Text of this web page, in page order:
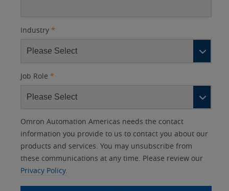
Industry *
Job Role *
Other
Lead
Source
Lead
Source
Detail
Status
Opt-in
Marketing
No
Yes
I
am
an
Your
Role
Product Family
Interest
Automation
Components
Solutions Interest
IO Link
Panel Building
Quality Control
Omron Automation Americas needs the contact
information you provide to us to contact you about our
products and services. You may unsubscribe from
these communications at any time. Please review our
Privacy Policy.